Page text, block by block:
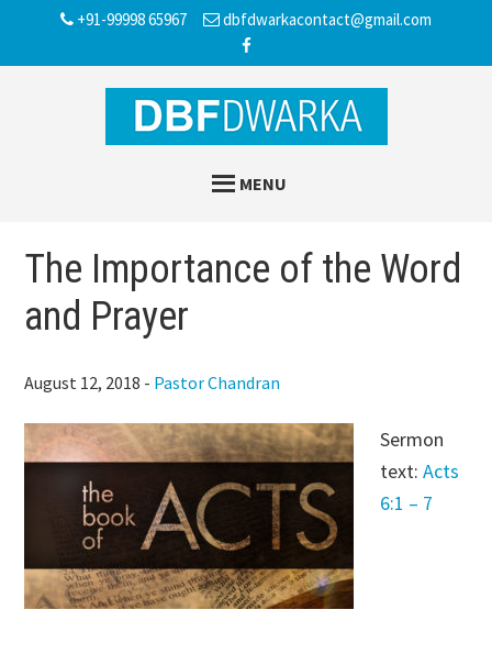
+91-99998 65967 dbfdwarkacontact@gmail.com
MENU
The Importance of the Word
and Prayer
August 12, 2018 - Pastor Chandran
Sermon
text:Acts
6:1 – 7